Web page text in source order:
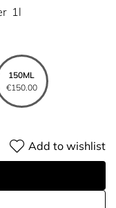
1l
150ML
€150.00
Add to wishlist